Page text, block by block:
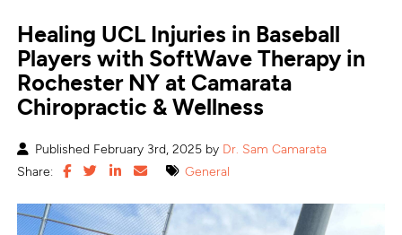
Healing UCL Injuries in Baseball
Players with SoftWave Therapy in
Rochester NY at Camarata
Chiropractic & Wellness
Published February 3rd, 2025 by Dr. Sam Camarata
Share:
General